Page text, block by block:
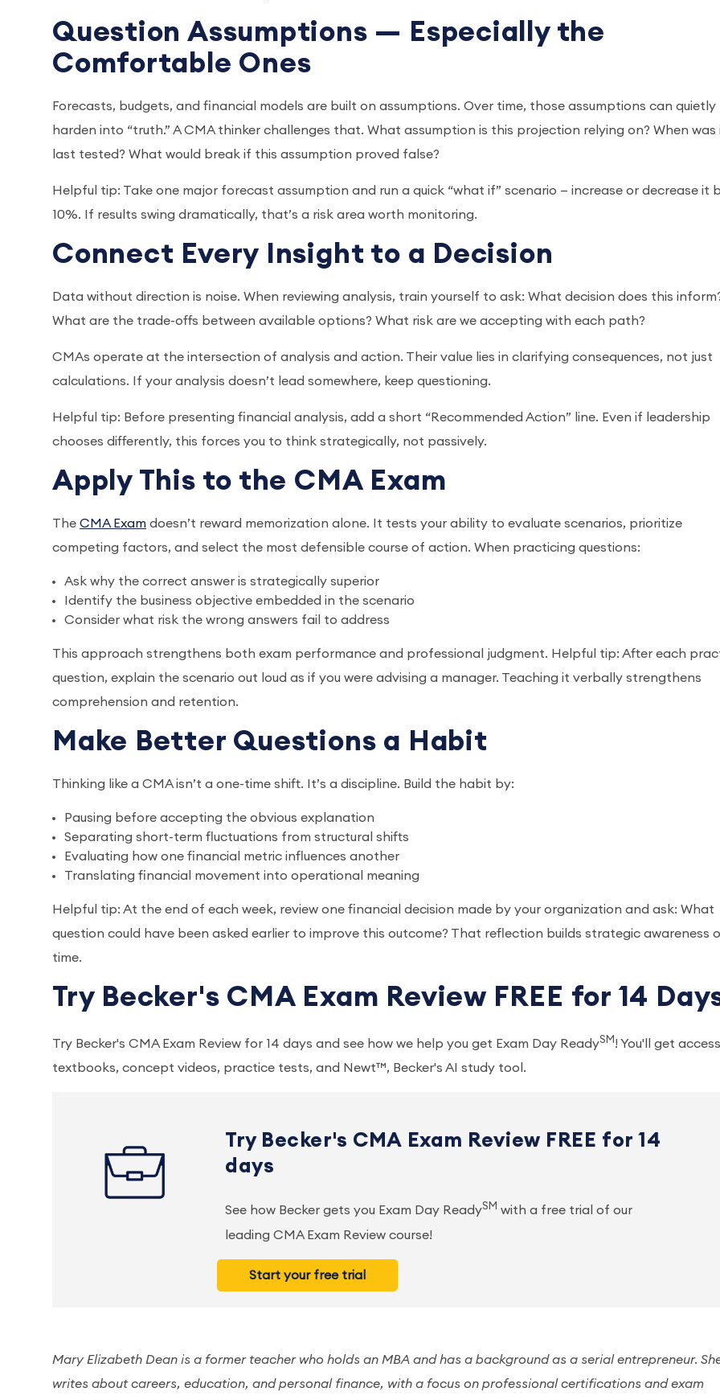
Question Assumptions — Especially the
Comfortable Ones
Forecasts, budgets, and financial models are built on assumptions. Over time, those assumptions can quietly
harden into “truth.” A CMA thinker challenges that. What assumption is this projection relying on? When was
last tested? What would break if this assumption proved false?
Helpful tip: Take one major forecast assumption and run a quick “what if” scenario — increase or decrease it
10%. If results swing dramatically, that’s a risk area worth monitoring.
Connect Every Insight to a Decision
Data without direction is noise. When reviewing analysis, train yourself to ask: What decision does this
What are the trade-offs between available options? What risk are we accepting with each path?
CMAs operate at the intersection of analysis and action. Their value lies in clarifying consequences, not just
calculations. If your analysis doesn’t lead somewhere, keep questioning.
Helpful tip: Before presenting financial analysis, add a short “Recommended Action” line. Even if leadership
chooses differently, this forces you to think strategically, not passively.
Apply This to the CMA Exam
The CMA Exam doesn’t reward memorization alone. It tests your ability to evaluate scenarios, prioritize
competing factors, and select the most defensible course of action. When practicing questions:
Ask why the correct answer is strategically superior
Identify the business objective embedded in the scenario
Consider what risk the wrong answers fail to address
This approach strengthens both exam performance and professional judgment. Helpful tip: After each
question, explain the scenario out loud as if you were advising a manager. Teaching it verbally strengthens
comprehension and retention.
Make Better Questions a Habit
Thinking like a CMA isn’t a one-time shift. It’s a discipline. Build the habit by:
Pausing before accepting the obvious explanation
Separating short-term fluctuations from structural shifts
Evaluating how one financial metric influences another
Translating financial movement into operational meaning
Helpful tip: At the end of each week, review one financial decision made by your organization and ask: What
question could have been asked earlier to improve this outcome? That reflection builds strategic awareness
time.
Try Becker's CMA Exam Review FREE for 14
Try Becker's CMA Exam Review for 14 days and see how we help you get Exam Day ReadySM ! You'll get
textbooks, concept videos, practice tests, and Newt™, Becker's AI study tool.
Try Becker's CMA Exam Review FREE for 14
days
See how Becker gets you Exam Day ReadySM with a free trial of our
leading CMA Exam Review course!
Start your free trial
Mary Elizabeth Dean is a former teacher who holds an MBA and has a background as a serial entrepreneur.
writes about careers, education, and personal finance, with a focus on professional certifications and exam